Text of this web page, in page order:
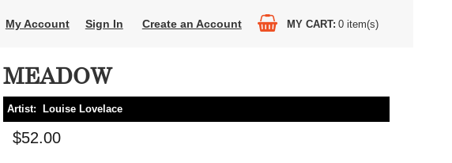
My Account Sign In Create an Account MY CART 0 item(s)
MEADOW
Artist: Louise Lovelace
$52.00